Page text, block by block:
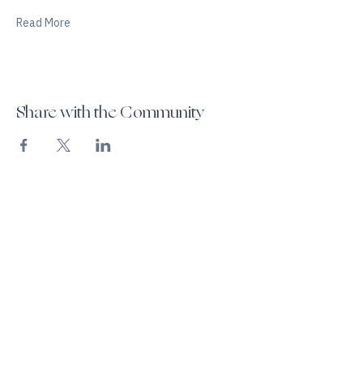
Share with the Community